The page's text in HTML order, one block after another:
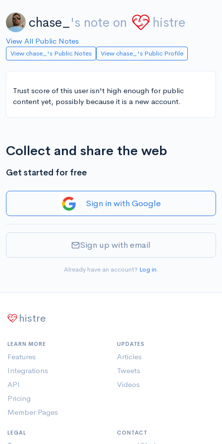
chase_ 's note on histre
View All Public Notes
View chase_'s Public Notes View chase_'s Public Profile
Trust score of this user isn't high enough for public
content yet, possibly because it is a new account.
Collect and share the web
Get started for free
Sign in with Google
Sign up with email
Already have an account? Log in.
histre
LEARN MORE
Features
Integrations
API
Pricing
Member Pages
UPDATES
Articles
Tweets
Videos
LEGAL CONTACT